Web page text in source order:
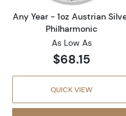
Any Year - 1oz Austrian
Philharmonic
As Low As
$68.15
QUICK VIEW